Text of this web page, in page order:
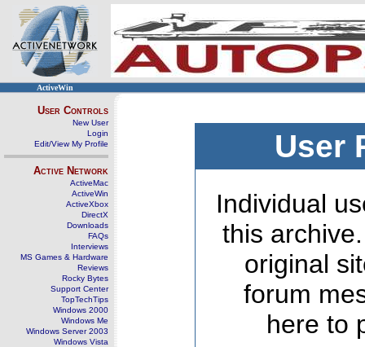
ActiveWin
User Controls
New User
Login
Edit/View My Profile
Active Network
ActiveMac
ActiveWin
ActiveXbox
DirectX
Downloads
FAQs
Interviews
MS Games & Hardware
Reviews
Rocky Bytes
Support Center
TopTechTips
Windows 2000
Windows Me
Windows Server 2003
Windows Vista
User
Individual
this
original
forum
here to